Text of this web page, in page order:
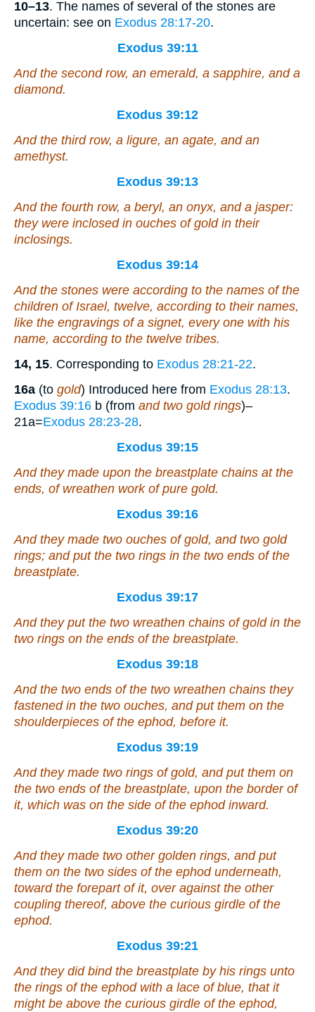
10–13. The names of several of the stones are
uncertain: see on Exodus 28:17-20.
Exodus 39:11
And the second row, an emerald, a sapphire, and a
diamond.
Exodus 39:12
And the third row, a ligure, an agate, and an
amethyst.
Exodus 39:13
And the fourth row, a beryl, an onyx, and a jasper:
they were inclosed in ouches of gold in their
inclosings.
Exodus 39:14
And the stones were according to the names of the
children of Israel, twelve, according to their names,
like the engravings of a signet, every one with his
name, according to the twelve tribes.
14, 15. Corresponding to Exodus 28:21-22.
16a (to gold) Introduced here from Exodus 28:13.
Exodus 39:16 b (from and two gold rings)–
21a=Exodus 28:23-28.
Exodus 39:15
And they made upon the breastplate chains at the
ends, ofwreathen work ofpure gold.
Exodus 39:16
And they made two ouches ofgold, and two gold
rings; and put the two rings in the two ends of the
breastplate.
Exodus 39:17
And they put the two wreathen chains of gold in the
two rings on the ends of the breastplate.
Exodus 39:18
And the two ends of the two wreathen chains they
fastened in the two ouches, and put them on the
shoulderpieces of the ephod, before it.
Exodus 39:19
And they made two rings of gold, and put them on
the two ends of the breastplate, upon the border of
it, which was on the side of the ephod inward.
Exodus 39:20
And they made two othergolden rings, and put
them on the two sides of the ephod underneath,
toward the forepart of it, over against the other
coupling thereof, above the curious girdle of the
ephod.
Exodus 39:21
And they did bind the breastplate by his rings unto
the rings of the ephod with a lace of blue, that it
might be above the curious girdle of the ephod,